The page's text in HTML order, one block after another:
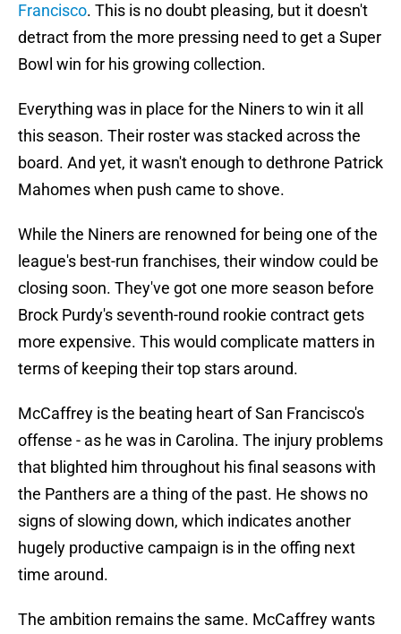
Francisco. This is no doubt pleasing, but it doesn't
detract from the more pressing need to get a Super
Bowl win for his growing collection.
Everything was in place for the Niners to win it all
this season. Their roster was stacked across the
board. And yet, it wasn't enough to dethrone Patrick
Mahomes when push came to shove.
While the Niners are renowned for being one of the
league's best-run franchises, their window could be
closing soon. They've got one more season before
Brock Purdy's seventh-round rookie contract gets
more expensive. This would complicate matters in
terms of keeping their top stars around.
McCaffrey is the beating heart of San Francisco's
offense - as he was in Carolina. The injury problems
that blighted him throughout his final seasons with
the Panthers are a thing of the past. He shows no
signs of slowing down, which indicates another
hugely productive campaign is in the offing next
time around.
The ambition remains the same. McCaffrey wants